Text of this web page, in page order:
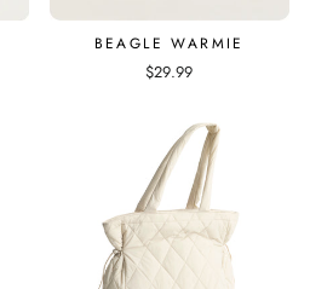
BEAGLE WARMIE
$29.99